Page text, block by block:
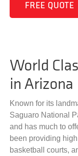
FREE QUOTE
World
in Arizona
Known for its
Saguaro National
and has much to
been providing
basketball courts,